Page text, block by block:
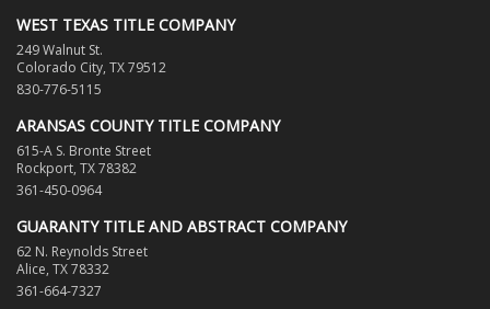
WEST TEXAS TITLE COMPANY
249 Walnut St.
Colorado City, TX 79512
830-776-5115
ARANSAS COUNTY TITLE COMPANY
615-A S. Bronte Street
Rockport, TX 78382
361-450-0964
GUARANTY TITLE AND ABSTRACT COMPANY
62 N. Reynolds Street
Alice, TX 78332
361-664-7327